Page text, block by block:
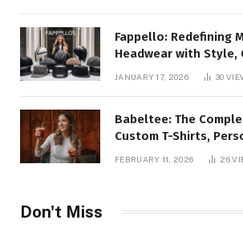
Fappello: Redefining
Headwear with Style,
JANUARY 17, 2026 30
Babeltee: The
Custom T-Shirts,
Printing, and Modern
FEBRUARY 11, 2026 26
Don't Miss